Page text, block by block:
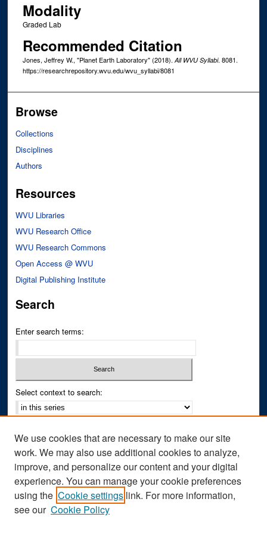
Modality
Graded Lab
Recommended Citation
Jones, Jeffrey W., "Planet Earth Laboratory" (2018). All WVU Syllabi. 8081.
https://researchrepository.wvu.edu/wvu_syllabi/8081
Browse
Collections
Disciplines
Authors
Resources
WVU Libraries
WVU Research Office
WVU Research Commons
Open Access @ WVU
Digital Publishing Institute
Search
Enter search terms:
Select context to search:
Notify me via email orRSS
Author Corner
Author FAQ
We use cookies that are necessary to make our site
work. We may also use additional cookies to analyze,
improve, and personalize our content and your digital
experience. You can manage your cookie preferences
using the Cookie settings link. For more information,
see our Cookie Policy